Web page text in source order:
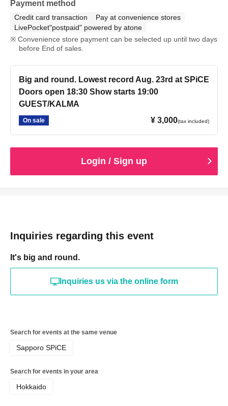
Payment method
Credit card transaction
Pay at convenience stores
LivePocket"postpaid" powered by atone
Convenience store payment can be selected up until two days
before End of sales.
Big and round. Lowest record Aug. 23rd at SPiCE
Doors open 18:30 Show starts 19:00
GUEST/KALMA
On sale ¥ 3,000(tax included)
Login / Sign up
Inquiries regarding this event
It's big and round.
Inquiries us via the online form
Search for events at the same venue
Sapporo SPiCE
Search for events in your area
Hokkaido